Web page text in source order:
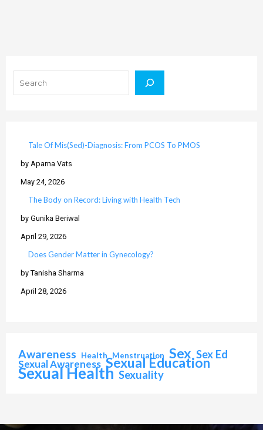
Tale Of Mis(Sed)-Diagnosis: From PCOS To PMOS
by Aparna Vats
May 24, 2026
The Body on Record: Living with Health Tech
by Gunika Beriwal
April 29, 2026
Does Gender Matter in Gynecology?
by Tanisha Sharma
April 28, 2026
Awareness Health Menstruation Sex Sex Ed
Sexual Awareness Sexual Education
Sexual Health Sexuality